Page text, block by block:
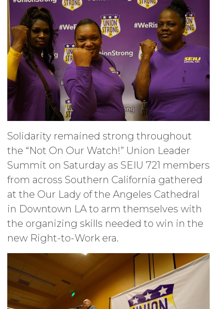
Solidarity remained strong throughout
the “Not On Our Watch!” Union Leader
Summit on Saturday as SEIU 721 members
from across Southern California gathered
at the Our Lady of the Angeles Cathedral
in Downtown LA to arm themselves with
the organizing skills needed to win in the
new Right-to-Work era.